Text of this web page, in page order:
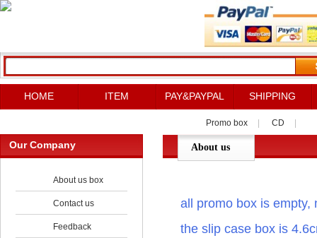
HOME ITEM PAY&PAYPAL SHIPPING
Promo box CD
all promo box is empty,
the slip case box is
Our Company
About us box
Contact us
Feedback
About us